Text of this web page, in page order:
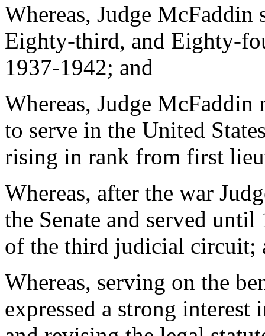
Whereas, Judge
Eighty-third, and Eighty-
1937-1942; and
Whereas, Judge McFaddin
to serve in the United
rising in rank from first
Whereas, after the war
the Senate and served
of the third judicial circuit;
Whereas, serving on the
expressed a strong